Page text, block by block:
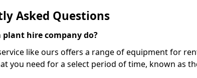
Asked Questions
plant hire company do?
like ours offers a range of equipment for
you need for a select period of time, known as